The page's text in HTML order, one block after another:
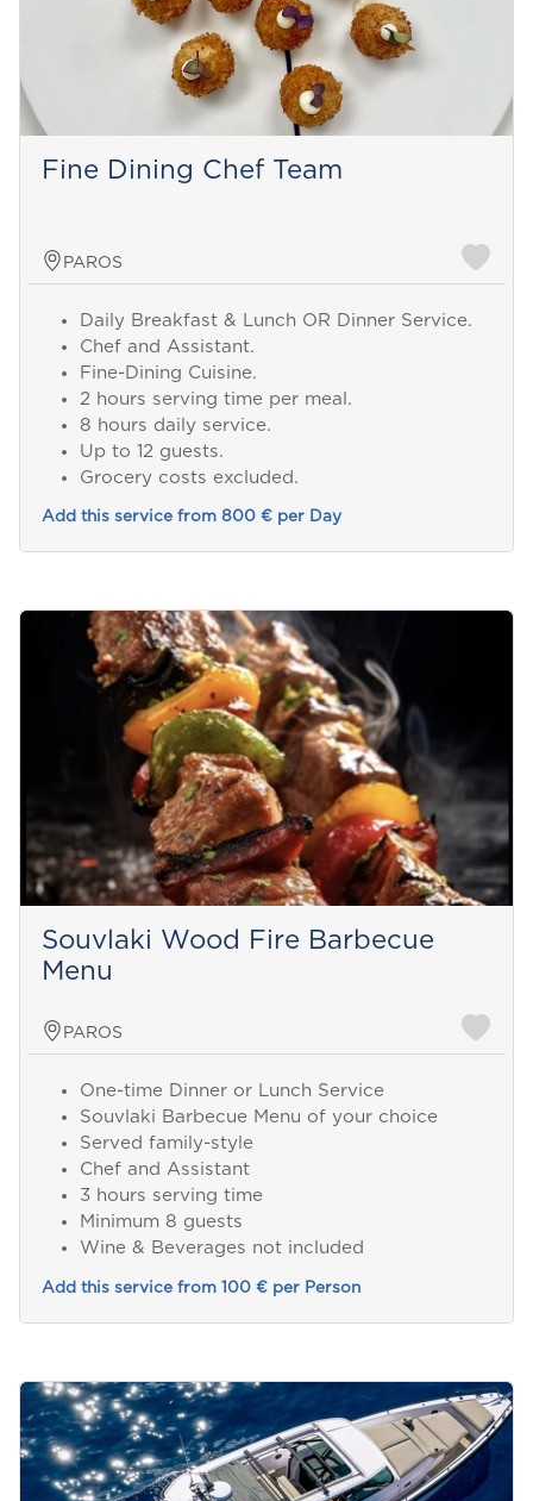
Fine Dining Chef Team
PAROS
Daily Breakfast & Lunch OR Dinner Service.
Chef and Assistant.
Fine-Dining Cuisine.
2 hours serving time per meal.
8 hours daily service.
Up to 12 guests.
Grocery costs excluded.
Add this service from 800 € per Day
Souvlaki Wood Fire Barbecue
Menu
PAROS
One-time Dinner or Lunch Service
Souvlaki Barbecue Menu of your choice
Served family-style
Chef and Assistant
3 hours serving time
Minimum 8 guests
Wine & Beverages not included
Add this service from 100 € per Person